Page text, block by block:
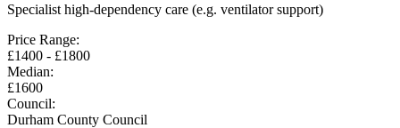
Specialist high-dependency care (e.g. ventilator support)
Price Range:
£1400 - £1800
Median:
£1600
Council:
Durham County Council